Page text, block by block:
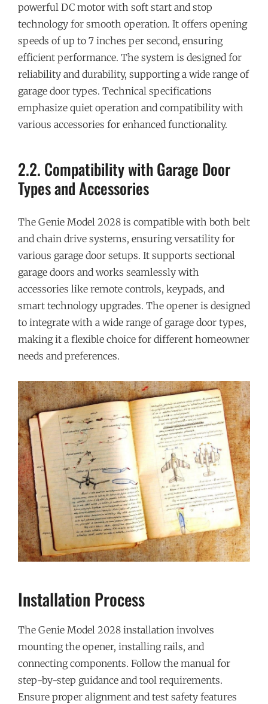
powerful DC motor with soft start and stop
technology for smooth operation. It offers opening
speeds of up to 7 inches per second, ensuring
efficient performance. The system is designed for
reliability and durability, supporting a wide range of
garage door types. Technical specifications
emphasize quiet operation and compatibility with
various accessories for enhanced functionality.
2.2. Compatibility with Garage Door
Types and Accessories
The Genie Model 2028 is compatible with both belt
and chain drive systems, ensuring versatility for
various garage door setups. It supports sectional
garage doors and works seamlessly with
accessories like remote controls, keypads, and
smart technology upgrades. The opener is designed
to integrate with a wide range of garage door types,
making it a flexible choice for different homeowner
needs and preferences.
Installation Process
The Genie Model 2028 installation involves
mounting the opener, installing rails, and
connecting components. Follow the manual for
step-by-step guidance and tool requirements.
Ensure proper alignment and test safety features